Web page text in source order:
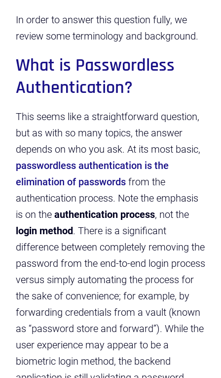
In order to answer this question fully, we
review some terminology and background.
What is Passwordless
Authentication?
This seems like a straightforward question,
but as with so many topics, the answer
depends on who you ask. At its most basic,
passwordless authentication is the
elimination of passwords from the
authentication process. Note the emphasis
is on the authentication process, not the
login method. There is a significant
difference between completely removing the
password from the end-to-end login process
versus simply automating the process for
the sake of convenience; for example, by
forwarding credentials from a vault (known
as “password store and forward”). While the
user experience may appear to be a
biometric login method, the backend